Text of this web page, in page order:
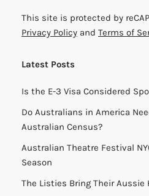
This site is protected by
Privacy Policy and Terms of
Latest Posts
Is the E-3 Visa Considered
Do Australians in America
Australian Census?
Australian Theatre Festival
Season
The Listies Bring Their Aussie